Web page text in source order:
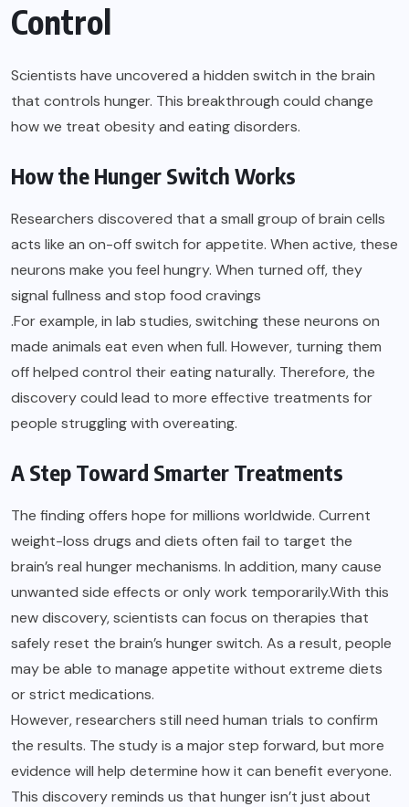
Control
Scientists have uncovered a hidden switch in the brain
that controls hunger. This breakthrough could change
how we treat obesity and eating disorders.
How the Hunger Switch Works
Researchers discovered that a small group of brain cells
acts like an on-off switch for appetite. When active, these
neurons make you feel hungry. When turned off, they
signal fullness and stop food cravings
.For example, in lab studies, switching these neurons on
made animals eat even when full. However, turning them
off helped control their eating naturally. Therefore, the
discovery could lead to more effective treatments for
people struggling with overeating.
A Step Toward Smarter Treatments
The finding offers hope for millions worldwide. Current
weight-loss drugs and diets often fail to target the
brain’s real hunger mechanisms. In addition, many cause
unwanted side effects or only work temporarily.With this
new discovery, scientists can focus on therapies that
safely reset the brain’s hunger switch. As a result, people
may be able to manage appetite without extreme diets
or strict medications.
However, researchers still need human trials to confirm
the results. The study is a major step forward, but more
evidence will help determine how it can benefit everyone.
This discovery reminds us that hunger isn’t just about